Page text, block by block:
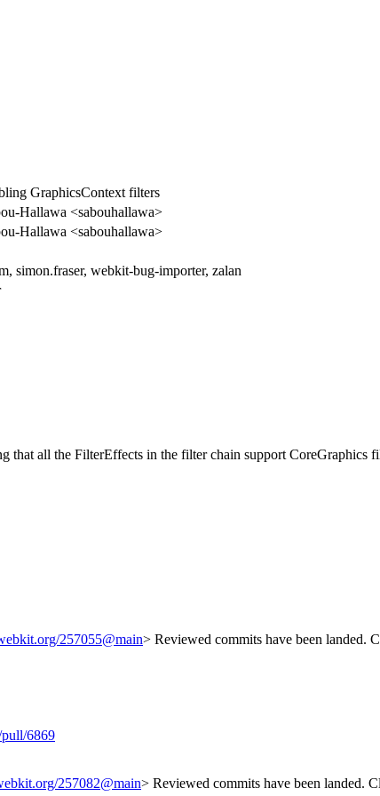
GraphicsContext filters
Hallawa <sabouhallawa>
Hallawa <sabouhallawa>
simon.fraser, webkit-bug-importer, zalan
all the FilterEffects in the filter chain support CoreGraphics
257055@main> Reviewed commits have been landed.
6869
257082@main> Reviewed commits have been landed.